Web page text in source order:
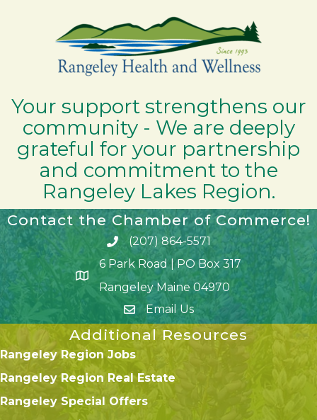
Your support strengthens our
community - We are deeply
grateful for your partnership
and commitment to the
Rangeley Lakes Region.
Contact the Chamber of Commerce!
Phone icon and link
(207) 864-5571
Google Map
6 Park Road | PO Box 317
Rangeley Maine 04970
Email Us
Additional Resources
Rangeley Region Jobs
Rangeley Region Real Estate
Rangeley Special Offers